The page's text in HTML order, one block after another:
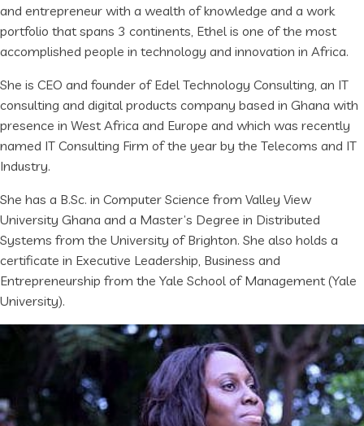
and entrepreneur with a wealth of knowledge and a work
portfolio that spans 3 continents, Ethel is one of the most
accomplished people in technology and innovation in Africa.
She is CEO and founder of Edel Technology Consulting, an IT
consulting and digital products company based in Ghana with
presence in West Africa and Europe and which was recently
named IT Consulting Firm of the year by the Telecoms and IT
Industry.
She has a B.Sc. in Computer Science from Valley View
University Ghana and a Master’s Degree in Distributed
Systems from the University of Brighton. She also holds a
certificate in Executive Leadership, Business and
Entrepreneurship from the Yale School of Management (Yale
University).